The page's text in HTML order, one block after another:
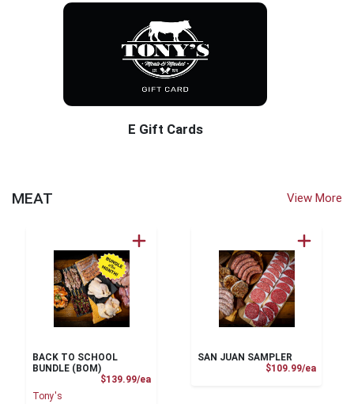
E Gift Cards
Tony's Dry Creek Market Home Page
MEAT View More
BACK TO SCHOOL
BUNDLE (BOM)
$139.99/eaProduct Price
Tony's
SAN JUAN SAMPLER
$109.99/ea